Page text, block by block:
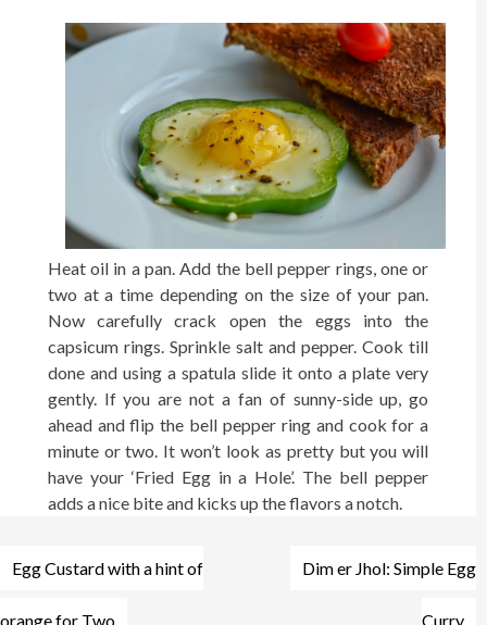
Heat oil in a pan. Add the bell pepper rings, one or
two at a time depending on the size of your pan.
Now carefully crack open the eggs into the
capsicum rings. Sprinkle salt and pepper. Cook till
done and using a spatula slide it onto a plate very
gently. If you are not a fan of sunny-side up, go
ahead and flip the bell pepper ring and cook for a
minute or two. It won’t look as pretty but you will
have your ‘Fried Egg in a Hole’. The bell pepper
adds a nice bite and kicks up the flavors a notch.
Post
navigation
Egg Custard with a hint of
orange for Two
Dim er Jhol: Simple Egg
Curry